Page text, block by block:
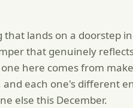
lands on a doorstep
that genuinely
here comes from
each one's different
else this December.